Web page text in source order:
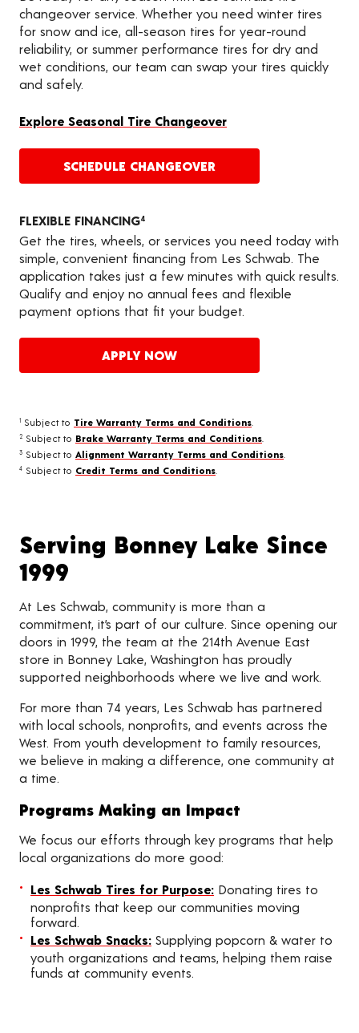
changeover service. Whether you need winter tires
for snow and ice, all-season tires for year-round
reliability, or summer performance tires for dry and
wet conditions, our team can swap your tires quickly
and safely.
Explore Seasonal Tire Changeover
SCHEDULE CHANGEOVER
FLEXIBLE FINANCING4
Get the tires, wheels, or services you need today with
simple, convenient financing from Les Schwab. The
application takes just a few minutes with quick results.
Qualify and enjoy no annual fees and flexible
payment options that fit your budget.
APPLY NOW
1 Subject to Tire Warranty Terms and Conditions
2 Subject to Brake Warranty Terms and Conditions
3 Subject to Alignment Warranty Terms and Conditions
4 Subject to Credit Terms and Conditions
Serving Bonney Lake Since
1999
At Les Schwab, community is more than a
commitment, it’s part of our culture. Since opening our
doors in 1999, the team at the 214th Avenue East
store in Bonney Lake, Washington has proudly
supported neighborhoods where we live and work.
For more than 74 years, Les Schwab has partnered
with local schools, nonprofits, and events across the
West. From youth development to family resources,
we believe in making a difference, one community at
a time.
Programs Making an Impact
We focus our efforts through key programs that help
local organizations do more good:
Les Schwab Tires for Purpose: Donating tires to
nonprofits that keep our communities moving
forward.
Les Schwab Snacks: Supplying popcorn & water to
youth organizations and teams, helping them raise
funds at community events.